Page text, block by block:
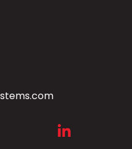
LinkedIn